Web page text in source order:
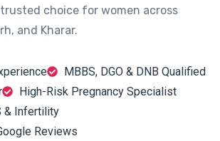
choice for women across
and Kharar.
MBBS, DGO & DNB Qualified
High-Risk Pregnancy Specialist
& Infertility
Reviews